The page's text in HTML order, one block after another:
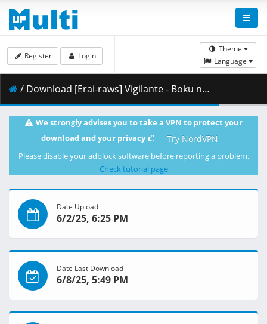
Theme
Language
Register Login
/ Download [Erai-raws] Vigilante - Boku no Hero Academia Illegals - 09 [1080p CR WEB-DL AVC AAC][MultiSub][508A4373].mkv.001 ( 458.89 MB )
We strongly advises you to take a VPN to protect your
download and your privacy
Try NordVPN
Please disable your adblock software before reporting a problem.
Check tutorial page
Date Upload
6/2/25, 6:25 PM
Date Last Download
6/8/25, 5:49 PM